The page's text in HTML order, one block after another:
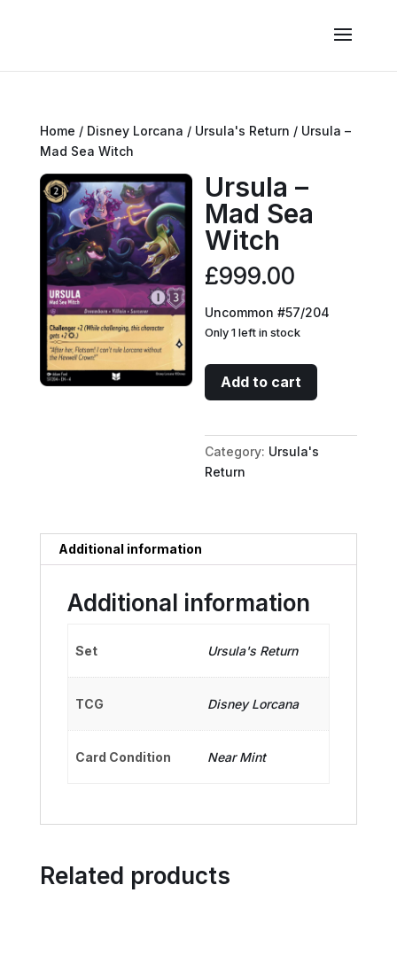
Home / Disney Lorcana / Ursula's Return / Ursula –
Mad Sea Witch
Ursula –
Mad Sea
Witch
£999.00
Uncommon #57/204
Only 1 left in stock
Ursula
-
Sea
Witch
quantity
Add to cart
Category: Ursula's
Return
Additional information
Additional information
Set Ursula's Return
TCG Disney Lorcana
Card Condition Near Mint
Related products